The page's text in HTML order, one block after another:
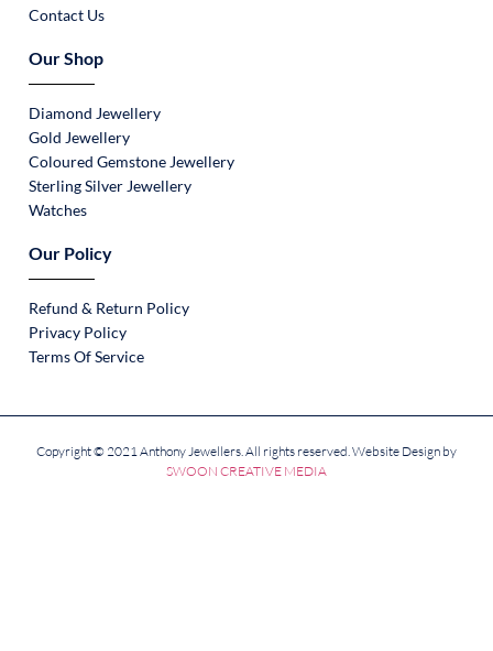
Contact Us
Our Shop
Diamond Jewellery
Gold Jewellery
Coloured Gemstone Jewellery
Sterling Silver Jewellery
Watches
Our Policy
Refund & Return Policy
Privacy Policy
Terms Of Service
Copyright © 2021 Anthony Jewellers. All rights reserved. Website Design by
SWOON CREATIVE MEDIA